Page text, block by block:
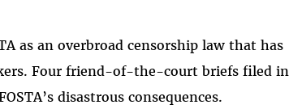
as an overbroad censorship law that has
Four friend-of-the-court briefs filed in
disastrous consequences.